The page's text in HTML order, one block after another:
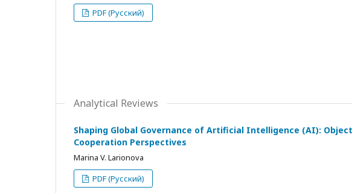
PDF (Русский)
Analytical Reviews
Shaping Global Governance of Artificial Intelligence (AI):
Cooperation Perspectives
Marina V. Larionova
PDF (Русский)